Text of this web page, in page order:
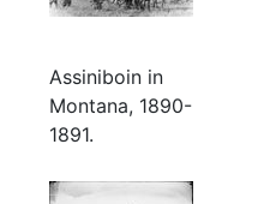
Assiniboin in
Montana, 1890-
1891.